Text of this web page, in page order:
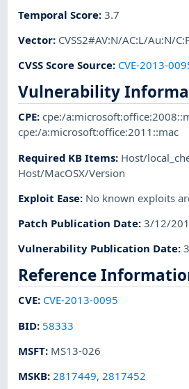
Temporal Score:3.7
Vector: CVSS2#AV:N/AC:L/Au:N/
CVSS Score Source: CVE-2013-
Vulnerability
CPE:cpe:/
cpe:/a:microsoft:office:2011::mac
Required KB Items: Host/
Host/MacOSX/Version
Exploit Ease: No known exploits
Patch Publication Date:3/12/
Vulnerability Publication Date:
Reference
CVE: CVE-2013-0095
BID: 58333
MSFT: MS13-026
MSKB:2817449,2817452